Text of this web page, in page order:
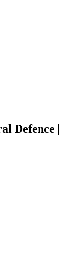
Defence |